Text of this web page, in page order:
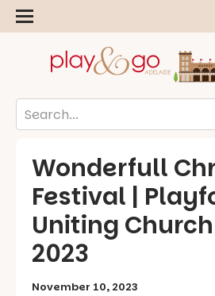
Wonderfull
Festival |
Uniting Church
2023
November 10, 2023